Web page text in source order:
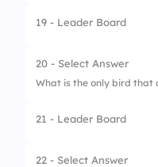
4. Percentage
1. Canada
2. Russia
3. USA
4. Brazil
19 - Leader Board
20 - Select Answer
What is the only bird that
1. Hummingbird
2. Kingfisher
21 - Leader Board
22 - Select Answer